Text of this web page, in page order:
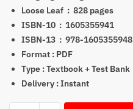
Loose Leaf ‏ : ‎ 828 pages
ISBN-10 ‏ : ‎ 1605355941
ISBN-13 ‏ : ‎ 978-1605355948
Format : PDF
Type : Textbook + Test Bank
Delivery : Instant